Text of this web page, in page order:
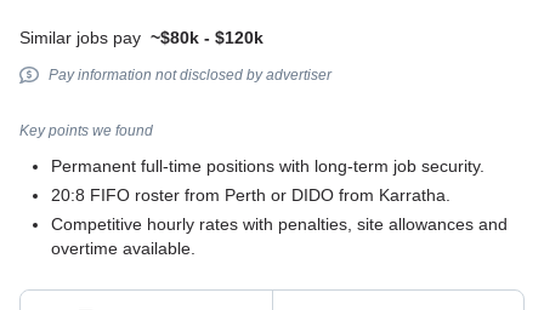
Similar jobs pay ~$80k - $120k
Pay information not disclosed by advertiser
Key points we found
Permanent full-time positions with long-term job security.
20:8 FIFO roster from Perth or DIDO from Karratha.
Competitive hourly rates with penalties, site allowances and
overtime available.